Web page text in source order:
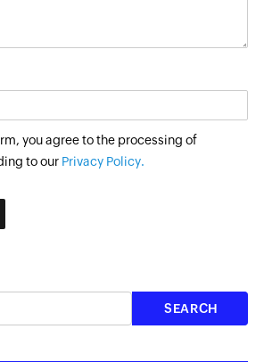
you agree to the processing of
to our Privacy Policy.